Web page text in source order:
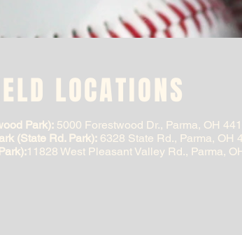
LOCATIONS
Park): 5000 Forestwood Dr., Parma, OH
(State Rd. Park):6328 State Rd., Parma, OH
11828 West Pleasant Valley Rd., Parma,